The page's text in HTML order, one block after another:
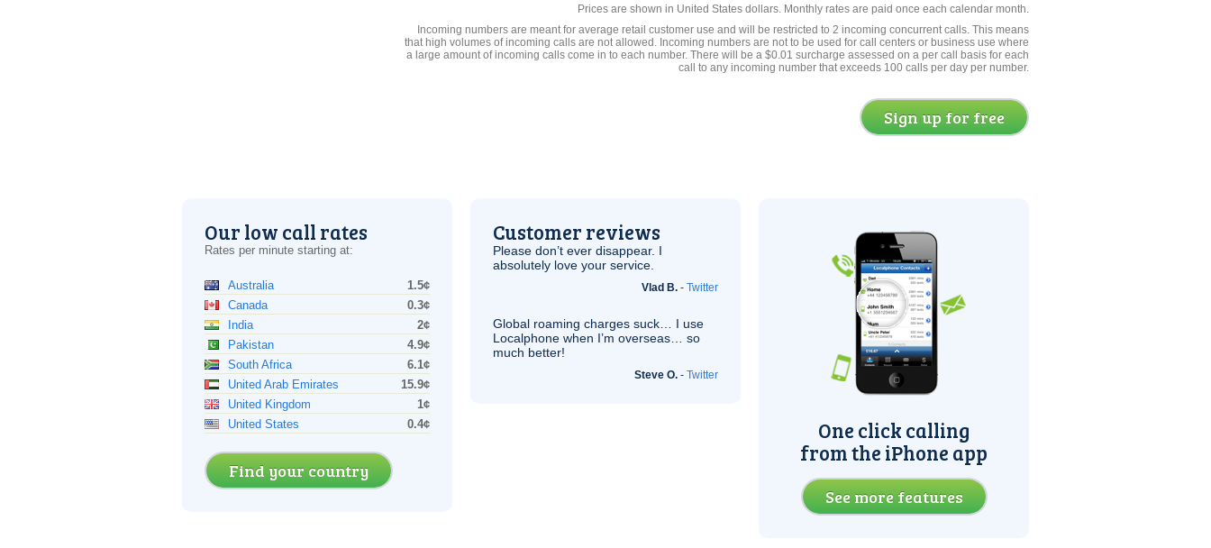
Prices are shown in United States dollars. Monthly rates are paid once each calendar month.
Incoming numbers are meant for average retail customer use and will be restricted to 2 incoming concurrent calls. This means
that high volumes of incoming calls are not allowed. Incoming numbers are not to be used for call centers or business use where
a large amount of incoming calls come in to each number. There will be a $0.01 surcharge assessed on a per call basis for each
call to any incoming number that exceeds 100 calls per day per number.
Sign up for free
Our low call rates
Rates per minute starting at:
Australia
1.5¢
Canada
0.3¢
India
2¢
Pakistan
4.9¢
South Africa
6.1¢
United Arab Emirates
15.9¢
United Kingdom
1¢
United States
0.4¢
Find your country
Customer reviews
Please don’t ever disappear. I
absolutely love your service.
Vlad B. - Twitter
Global roaming charges suck… I use
Localphone when I’m overseas… so
much better!
Steve O. - Twitter
One click calling
from the iPhone app
See more features